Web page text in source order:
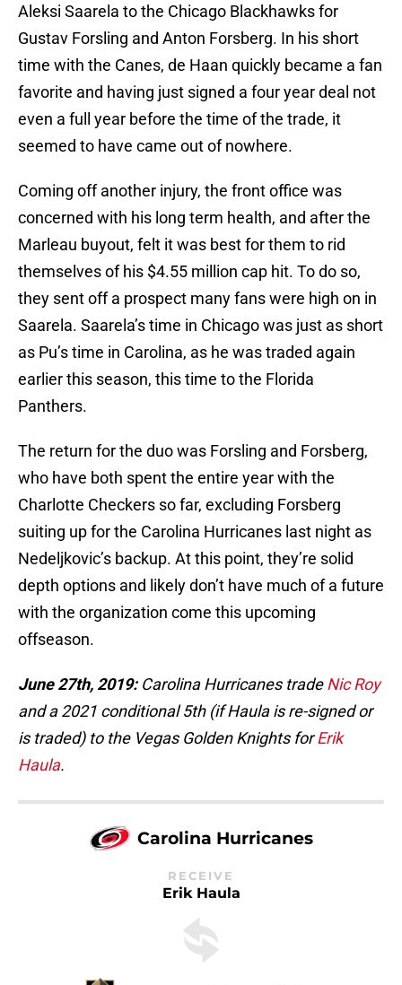
Aleksi Saarela to the Chicago Blackhawks for
Gustav Forsling and Anton Forsberg. In his short
time with the Canes, de Haan quickly became a fan
favorite and having just signed a four year deal not
even a full year before the time of the trade, it
seemed to have came out of nowhere.
Coming off another injury, the front office was
concerned with his long term health, and after the
Marleau buyout, felt it was best for them to rid
themselves of his $4.55 million cap hit. To do so,
they sent off a prospect many fans were high on in
Saarela. Saarela’s time in Chicago was just as short
as Pu’s time in Carolina, as he was traded again
earlier this season, this time to the Florida
Panthers.
The return for the duo was Forsling and Forsberg,
who have both spent the entire year with the
Charlotte Checkers so far, excluding Forsberg
suiting up for the Carolina Hurricanes last night as
Nedeljkovic’s backup. At this point, they’re solid
depth options and likely don’t have much of a future
with the organization come this upcoming
offseason.
June 27th, 2019: Carolina Hurricanes tradeNic Roy
and a 2021 conditional 5th (if Haula is re-signed or
is traded) to the Vegas Golden Knights forErik
Haula.
Carolina Hurricanes
RECEIVE
Erik Haula